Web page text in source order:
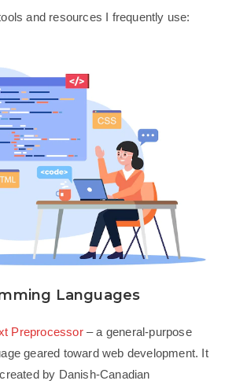
and resources I frequently use:
Languages
Preprocessor– a general-purpose
geared toward web development. It
by Danish-Canadian